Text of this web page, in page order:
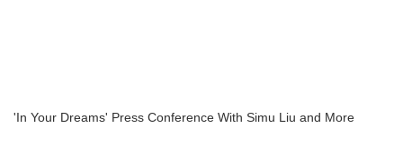
'In Your Dreams' Press Conference With Simu Liu and More